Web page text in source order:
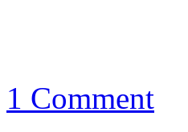
1 Comment